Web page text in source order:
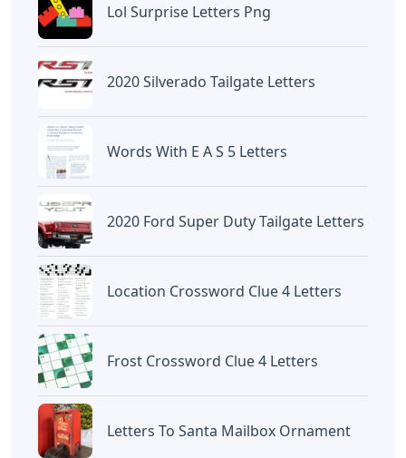
Lol Surprise Letters Png
2020 Silverado Tailgate Letters
Words With E A S 5 Letters
2020 Ford Super Duty Tailgate Letters
Location Crossword Clue 4 Letters
Frost Crossword Clue 4 Letters
Letters To Santa Mailbox Ornament